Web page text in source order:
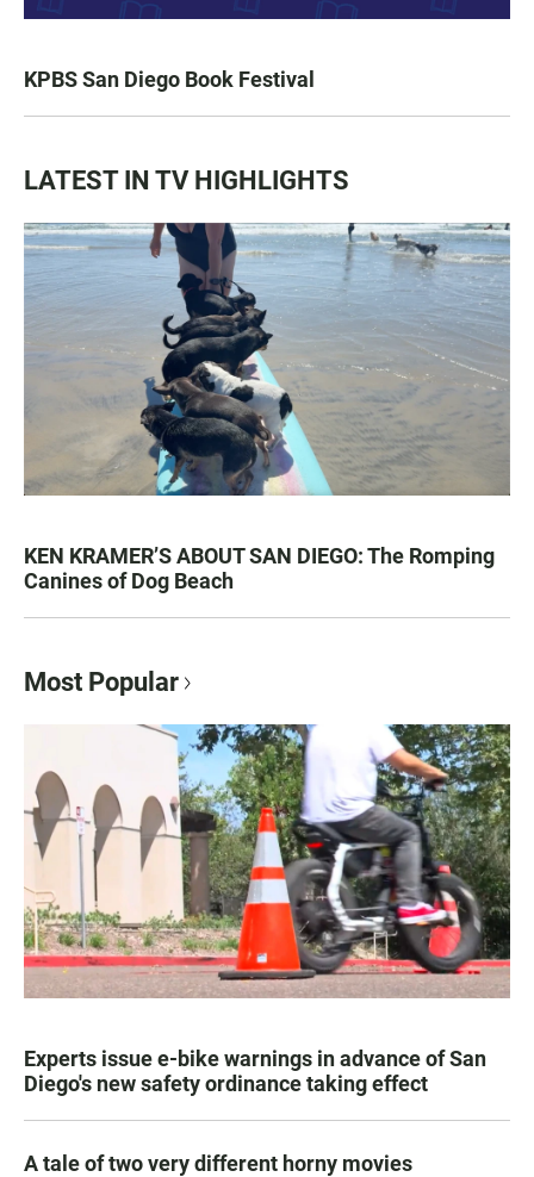
KPBS San Diego Book Festival
LATEST IN TV HIGHLIGHTS
KEN KRAMER’S ABOUT SAN DIEGO: The Romping
Canines of Dog Beach
Most Popular
Experts issue e-bike warnings in advance of San
Diego's new safety ordinance taking effect
A tale of two very different horny movies